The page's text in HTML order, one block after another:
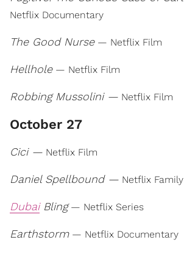
Netflix Documentary
The Good Nurse— Netflix Film
Hellhole— Netflix Film
Robbing Mussolini — Netflix Film
October 27
Cici — Netflix Film
Daniel Spellbound — Netflix Family
DubaiBling— Netflix Series
Earthstorm— Netflix Documentary